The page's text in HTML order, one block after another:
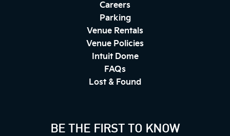
Careers
Parking
Venue Rentals
Venue Policies
Intuit Dome
FAQs
Lost & Found
BE THE FIRST TO KNOW